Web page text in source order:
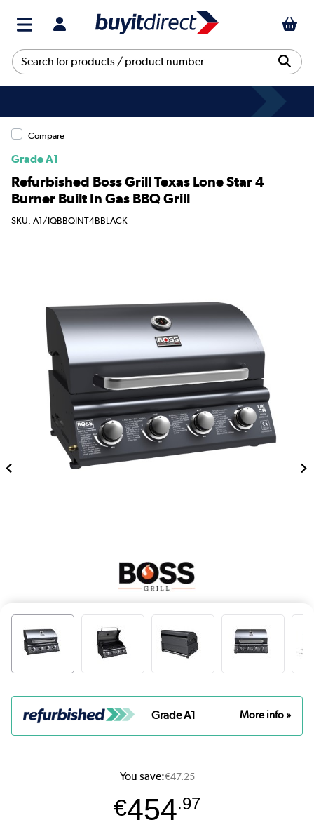
Compare
Grade A1
Refurbished Boss Grill Texas Lone Star 4
Burner Built In Gas BBQ Grill
SKU: A1/IQBBQINT4BBLACK
Grade A1 More info »
You save:€47.25
€454.97